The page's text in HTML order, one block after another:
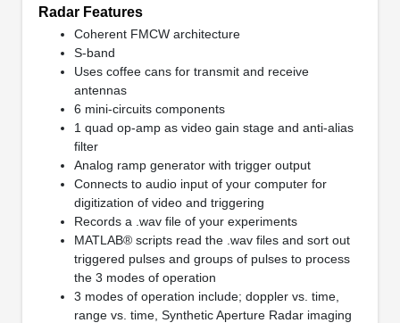
Radar Features
Coherent FMCW architecture
S-band
Uses coffee cans for transmit and receive
antennas
6 mini-circuits components
1 quad op-amp as video gain stage and anti-alias
filter
Analog ramp generator with trigger output
Connects to audio input of your computer for
digitization of video and triggering
Records a .wav file of your experiments
MATLAB® scripts read the .wav files and sort out
triggered pulses and groups of pulses to process
the 3 modes of operation
3 modes of operation include; doppler vs. time,
range vs. time, Synthetic Aperture Radar imaging